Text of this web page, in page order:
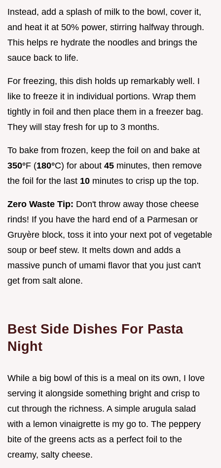
Instead, add a splash of milk to the bowl, cover it,
and heat it at 50% power, stirring halfway through.
This helps re hydrate the noodles and brings the
sauce back to life.
For freezing, this dish holds up remarkably well. I
like to freeze it in individual portions. Wrap them
tightly in foil and then place them in a freezer bag.
They will stay fresh for up to 3 months.
To bake from frozen, keep the foil on and bake at
350°F (180°C) for about 45 minutes, then remove
the foil for the last 10 minutes to crisp up the top.
Zero Waste Tip: Don't throw away those cheese
rinds! If you have the hard end of a Parmesan or
Gruyère block, toss it into your next pot of vegetable
soup or beef stew. It melts down and adds a
massive punch of umami flavor that you just can't
get from salt alone.
Best Side Dishes For Pasta
Night
While a big bowl of this is a meal on its own, I love
serving it alongside something bright and crisp to
cut through the richness. A simple arugula salad
with a lemon vinaigrette is my go to. The peppery
bite of the greens acts as a perfect foil to the
creamy, salty cheese.